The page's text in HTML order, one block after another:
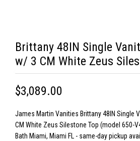
Brittany 48IN Single
w/ 3 CM White Zeus
$3,089.00
James Martin Vanities Brittany 48IN Single
CM White Zeus Silestone Top (model 650-
Bath Miami, Miami FL - same-day pickup